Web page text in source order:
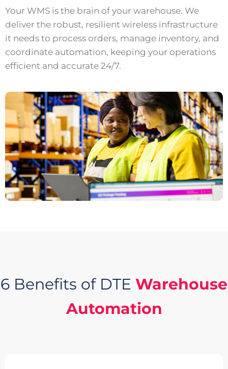
Your WMS is the brain of your warehouse. We
deliver the robust, resilient wireless infrastructure
it needs to process orders, manage inventory, and
coordinate automation, keeping your operations
efficient and accurate 24/7.
6 Benefits of DTE Warehouse
Automation